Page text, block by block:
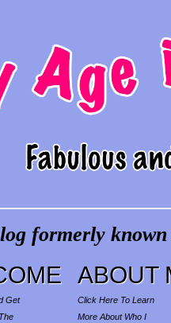
formerly
Get
ABOUT
Click Here To Learn
More About Who I